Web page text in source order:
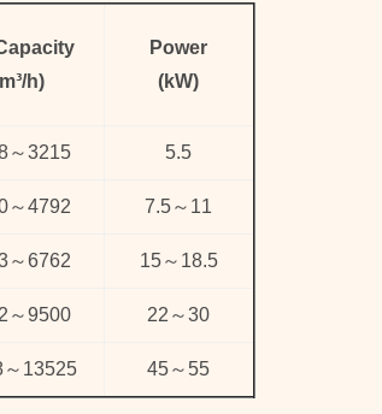
h)
Power
(kW)
～3215 5.5
～4792 7.5～ 11
～6762 15～ 18.5
～9500 22 ～30
～ 13525 45～ 55